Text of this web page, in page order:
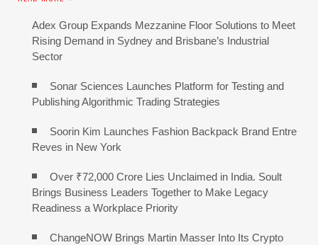
Adex Group Expands Mezzanine Floor Solutions to Meet
Rising Demand in Sydney and Brisbane’s Industrial
Sector
Sonar Sciences Launches Platform for Testing and
Publishing Algorithmic Trading Strategies
Soorin Kim Launches Fashion Backpack Brand Entre
Reves in New York
Over ₹72,000 Crore Lies Unclaimed in India. Soult
Brings Business Leaders Together to Make Legacy
Readiness a Workplace Priority
ChangeNOW Brings Martin Masser Into Its Crypto